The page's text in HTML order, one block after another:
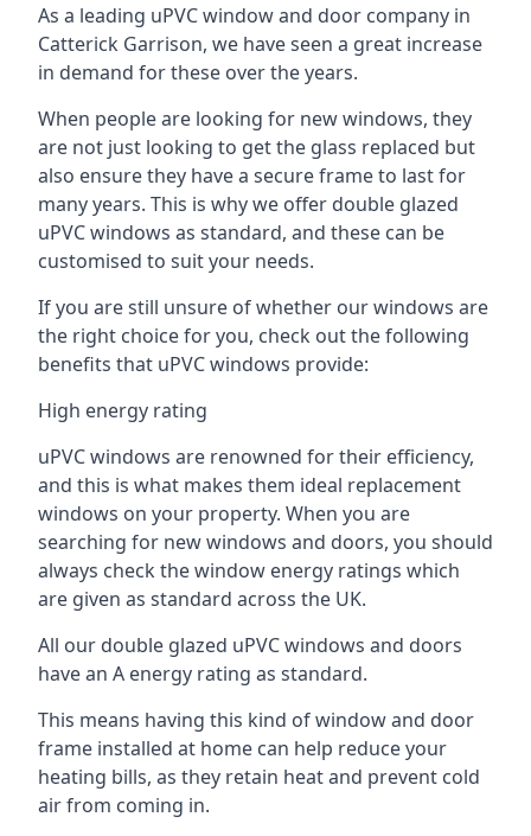
As a leading uPVC window and door company in
Catterick Garrison, we have seen a great increase
in demand for these over the years.
When people are looking for new windows, they
are not just looking to get the glass replaced but
also ensure they have a secure frame to last for
many years. This is why we offer double glazed
uPVC windows as standard, and these can be
customised to suit your needs.
If you are still unsure of whether our windows are
the right choice for you, check out the following
benefits that uPVC windows provide:
High energy rating
uPVC windows are renowned for their efficiency,
and this is what makes them ideal replacement
windows on your property. When you are
searching for new windows and doors, you should
always check the window energy ratings which
are given as standard across the UK.
All our double glazed uPVC windows and doors
have an A energy rating as standard.
This means having this kind of window and door
frame installed at home can help reduce your
heating bills, as they retain heat and prevent cold
air from coming in.